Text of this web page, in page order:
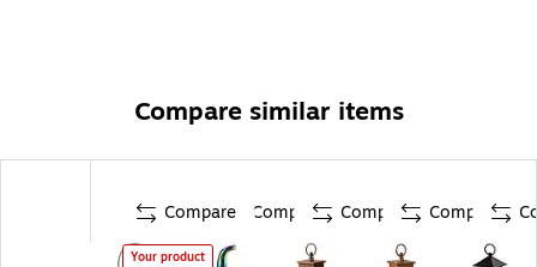
Compare similar items
Compare
Your product
Compare Compare Compare